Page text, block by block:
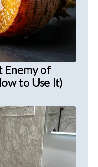
Enemy of
to Use It)